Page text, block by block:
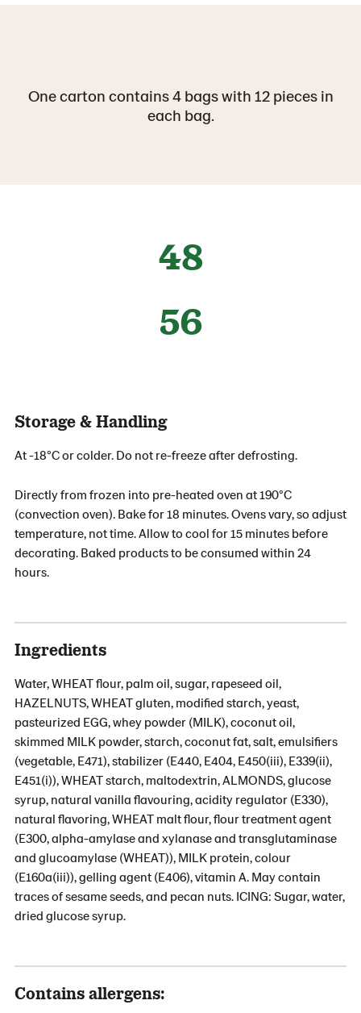
One carton contains 4 bags with 12 pieces in
each bag.
48
56
Storage & Handling
At -18°C or colder. Do not re-freeze after defrosting.
Directly from frozen into pre-heated oven at 190°C
(convection oven). Bake for 18 minutes. Ovens vary, so adjust
temperature, not time. Allow to cool for 15 minutes before
decorating. Baked products to be consumed within 24
hours.
Ingredients
Water, WHEAT flour, palm oil, sugar, rapeseed oil,
HAZELNUTS, WHEAT gluten, modified starch, yeast,
pasteurized EGG, whey powder (MILK), coconut oil,
skimmed MILK powder, starch, coconut fat, salt, emulsifiers
(vegetable, E471), stabilizer (E440, E404, E450(iii), E339(ii),
E451(i)), WHEAT starch, maltodextrin, ALMONDS, glucose
syrup, natural vanilla flavouring, acidity regulator (E330),
natural flavoring, WHEAT malt flour, flour treatment agent
(E300, alpha-amylase and xylanase and transglutaminase
and glucoamylase (WHEAT)), MILK protein, colour
(E160a(iii)), gelling agent (E406), vitamin A. May contain
traces of sesame seeds, and pecan nuts. ICING: Sugar, water,
dried glucose syrup.
Contains allergens: